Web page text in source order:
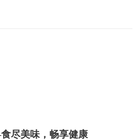
尽美味，畅享健康